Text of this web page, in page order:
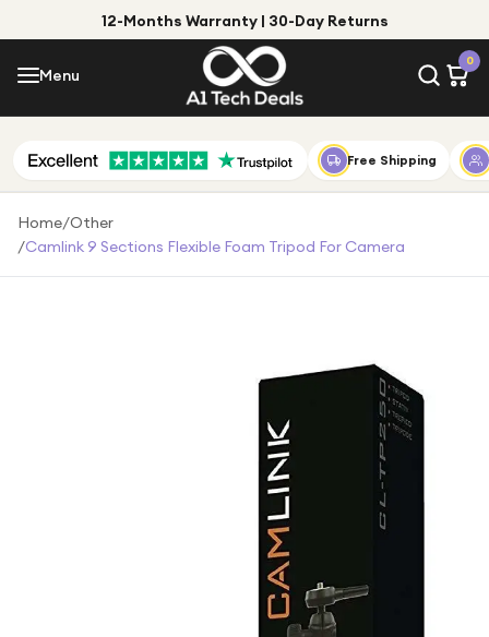
12-Months Warranty | 30-Day Returns
Menu
0
Menu
Shop by Category
Shop by Brand
Free Shipping
Home/Other
/Camlink 9 Sections Flexible Foam Tripod For Camera